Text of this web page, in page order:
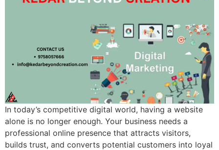
In today’s competitive digital world, having a website
alone is no longer enough. Your business needs a
professional online presence that attracts visitors,
builds trust, and converts potential customers into loyal